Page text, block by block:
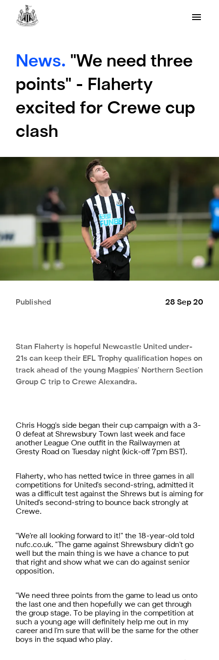
News. "We need three
points" - Flaherty
excited for Crewe cup
clash
Published 28 Sep 20
Stan Flaherty is hopeful Newcastle United under-
21s can keep their EFL Trophy qualification hopes on
track ahead of the young Magpies' Northern Section
Group C trip to Crewe Alexandra.
Chris Hogg's side began their cup campaign with a 3-
0 defeat at Shrewsbury Town last week and face
another League One outfit in the Railwaymen at
Gresty Road on Tuesday night (kick-off 7pm BST).
Flaherty, who has netted twice in three games in all
competitions for United's second-string, admitted it
was a difficult test against the Shrews but is aiming for
United's second-string to bounce back strongly at
Crewe.
"We're all looking forward to it!" the 18-year-old told
nufc.co.uk. "The game against Shrewsbury didn't go
well but the main thing is we have a chance to put
that right and show what we can do against senior
opposition.
"We need three points from the game to lead us onto
the last one and then hopefully we can get through
the group stage. To be playing in the competition at
such a young age will definitely help me out in my
career and I'm sure that will be the same for the other
boys in the squad who play.